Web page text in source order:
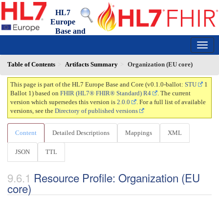
HL7
Europe
Base and
Table of Contents
Artifacts Summary Organization (EU core)
This page is part of the HL7 Europe Base and Core (v0.1.0-ballot: STU
1
Ballot 1) based on FHIR (HL7® FHIR® Standard) R4
. The current
version which supersedes this version is 2.0.0
. For a full list of available
versions, see the Directory of published versions
Content Detailed Descriptions Mappings XML
JSON TTL
Resource Profile: Organization (EU
core)